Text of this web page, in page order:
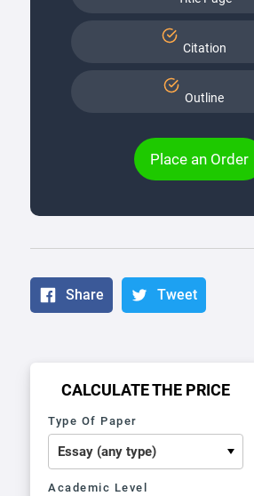
Citation
Outline
Place an Order
Share Tweet
CALCULATE THE PRICE
Type Of Paper
Academic Level